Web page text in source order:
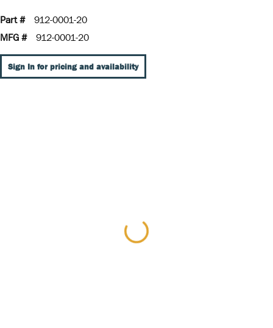
Part #
912-0001-20
MFG #
912-0001-20
Sign In for pricing and availability